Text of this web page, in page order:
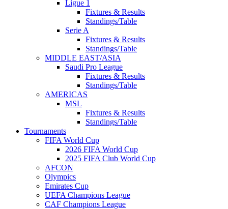
Ligue 1
Fixtures & Results
Standings/Table
Serie A
Fixtures & Results
Standings/Table
MIDDLE EAST/ASIA
Saudi Pro League
Fixtures & Results
Standings/Table
AMERICAS
MSL
Fixtures & Results
Standings/Table
Tournaments
FIFA World Cup
2026 FIFA World Cup
2025 FIFA Club World Cup
AFCON
Olympics
Emirates Cup
UEFA Champions League
CAF Champions League